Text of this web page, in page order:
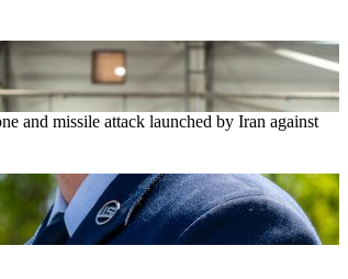
and missile attack launched by Iran against